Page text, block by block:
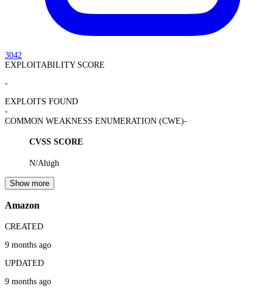
3042
EXPLOITABILITY SCORE
-
EXPLOITS FOUND
-
COMMON WEAKNESS ENUMERATION (CWE)-
CVSS SCORE
N/Ahigh
Show more
Amazon
CREATED
9 months ago
UPDATED
9 months ago